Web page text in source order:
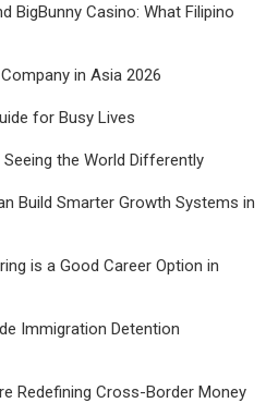
BigBunny Casino: What Filipino
in Asia 2026
for Busy Lives
the World Differently
Build Smarter Growth Systems in
is a Good Career Option in
Immigration Detention
Redefining Cross-Border Money